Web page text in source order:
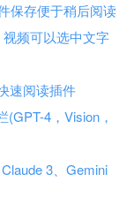
保存便于稍后阅读
频可以选中文字
速阅读插件
4，Vision，
3、Gemini